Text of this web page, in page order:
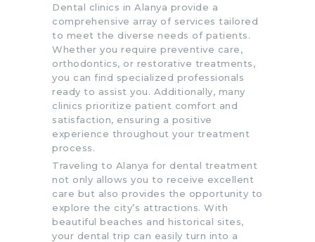
Dental clinics in Alanya provide a
comprehensive array of services tailored
to meet the diverse needs of patients.
Whether you require preventive care,
orthodontics, or restorative treatments,
you can find specialized professionals
ready to assist you. Additionally, many
clinics prioritize patient comfort and
satisfaction, ensuring a positive
experience throughout your treatment
process.
Traveling to Alanya for dental treatment
not only allows you to receive excellent
care but also provides the opportunity to
explore the city’s attractions. With
beautiful beaches and historical sites,
your dental trip can easily turn into a